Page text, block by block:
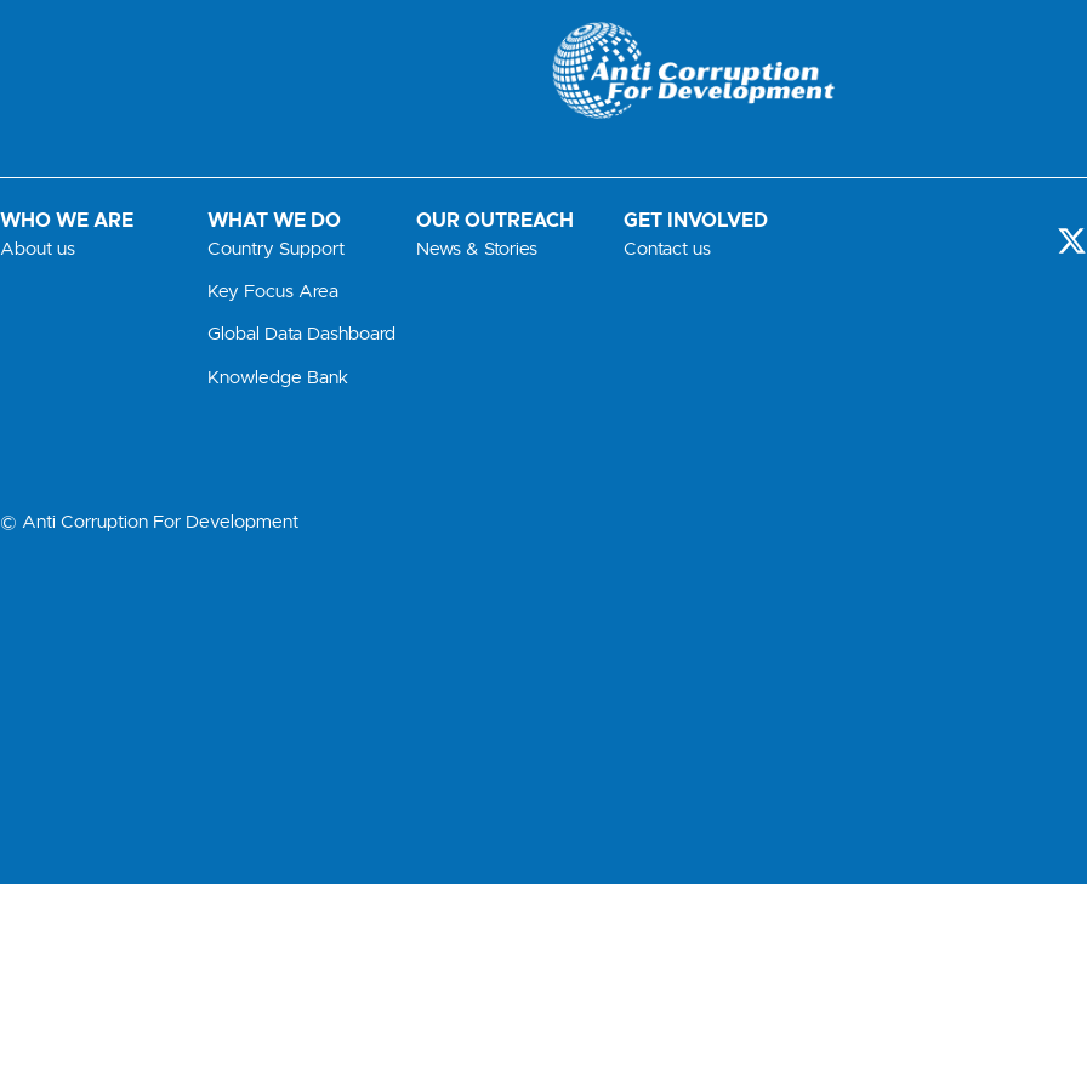
WHO WE ARE
About us
WHAT WE DO
Country Support
Key Focus Area
Global Data Dashboard
Knowledge Bank
OUR OUTREACH
News & Stories
GET INVOLVED
Contact us
X
-
© Anti Corruption For Development